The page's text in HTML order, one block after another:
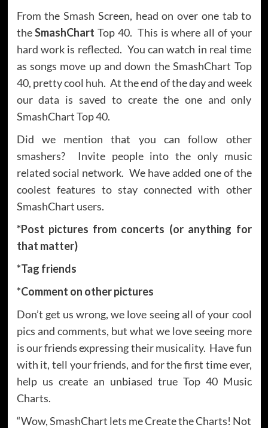
From the Smash Screen, head on over one tab to
theSmashChart Top 40. This is where all of your
hard work is reflected. You can watch in real time
as songs move up and down the SmashChart Top
40, pretty cool huh. At the end of the day and week
our data is saved to create the one and only
SmashChart Top 40.
Did we mention that you can follow other
smashers? Invite people into the only music
related social network. We have added one of the
coolest features to stay connected with other
SmashChart users.
*Post pictures from concerts (or anything for
that matter)
*Tag friends
*Comment on other pictures
Don’t get us wrong, we love seeing all of your cool
pics and comments, but what we love seeing more
is our friends expressing their musicality. Have fun
with it, tell your friends, and for the first time ever,
help us create an unbiased true Top 40 Music
Charts.
“Wow, SmashChart lets me Create the Charts! Not